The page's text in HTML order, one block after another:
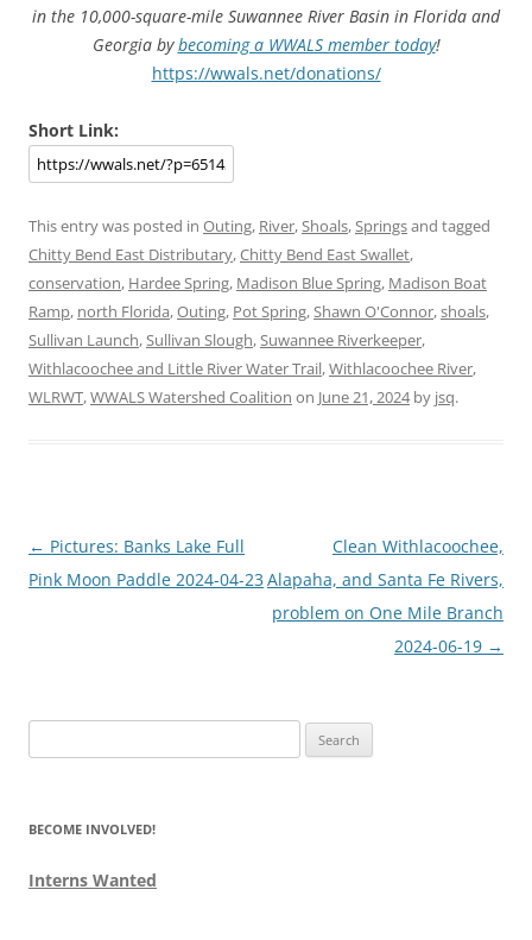
in the 10,000-square-mile Suwannee River Basin in Florida and
Georgia bybecoming a WWALS member today!
https://wwals.net/donations/
Short Link:
This entry was posted in Outing, River,Shoals,Springsand tagged
Chitty Bend East Distributary,Chitty Bend East Swallet,
conservation, Hardee Spring, Madison Blue Spring, Madison Boat
Ramp, north Florida,Outing, Pot Spring,Shawn O'Connor,shoals,
Sullivan Launch,Sullivan Slough,Suwannee Riverkeeper,
Withlacoochee and Little River Water Trail,Withlacoochee River,
WLRWT,WWALS Watershed Coalition on June 21, 2024by jsq.
Post
navigation
← Pictures: Banks Lake Full
Pink Moon Paddle 2024-04-23
Clean Withlacoochee,
Alapaha, and Santa Fe Rivers,
problem on One Mile Branch
2024-06-19 →
for:
BECOME INVOLVED!
Interns Wanted